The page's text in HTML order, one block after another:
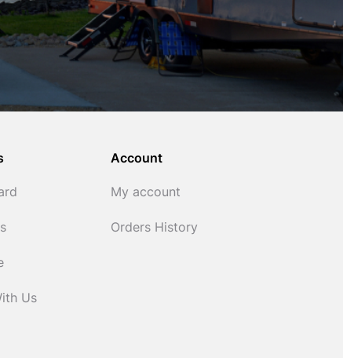
Us
Account
My account
Orders History